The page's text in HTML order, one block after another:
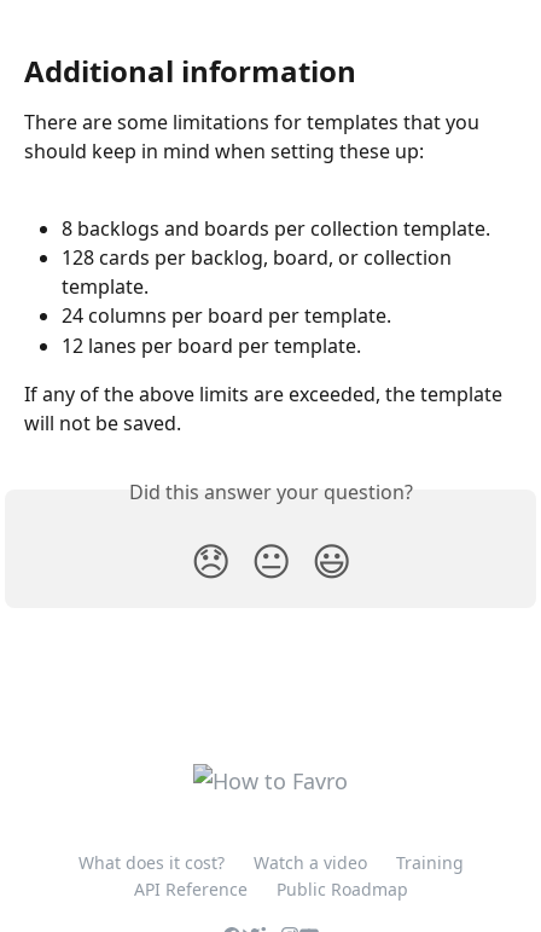
Additional information
There are some limitations for templates that you
should keep in mind when setting these up:
8 backlogs and boards per collection template.
128 cards per backlog, board, or collection
template.
24 columns per board per template.
12 lanes per board per template.
If any of the above limits are exceeded, the template
will not be saved.
Did this answer your question?
😞 😐 😃
What does it cost? Watch a video
Training
API Reference
Public Roadmap